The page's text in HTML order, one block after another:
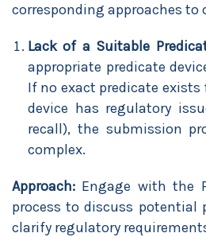
corresponding approaches to
Lack of a Suitable
appropriate predicate
If no exact predicate
device has regulatory
recall), the submission
complex.
Approach: Engage with the
process to discuss potential
clarify regulatory